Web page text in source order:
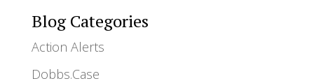
Blog Categories
Action Alerts
Dobbs.Case